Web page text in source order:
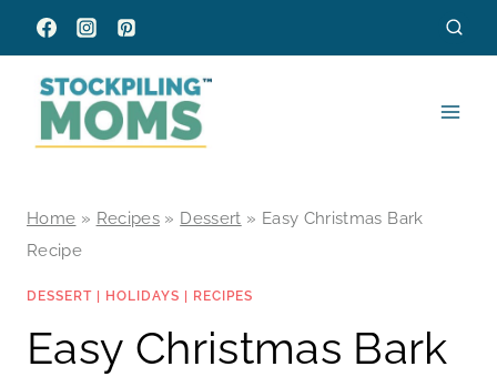
Skip
to
content
Home » Recipes » Dessert » Easy Christmas Bark
Recipe
DESSERT HOLIDAYS RECIPES
Easy Christmas Bark